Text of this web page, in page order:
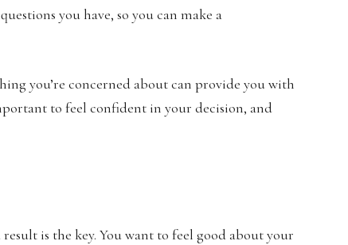
you have, so you can make a
you’re concerned about can provide you with
to feel confident in your decision, and
is the key. You want to feel good about your